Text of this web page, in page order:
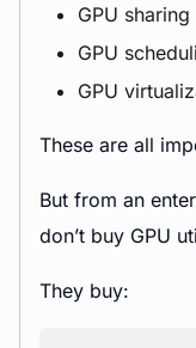
GPU sharing
GPU
GPU
These are all
But from an
don’t buy GPU
They buy: